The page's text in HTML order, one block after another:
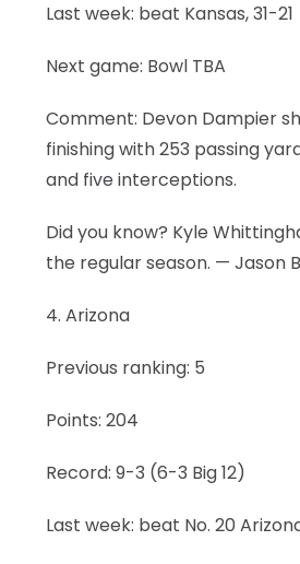
Last week: beat Kansas, 31-21
Next game: Bowl TBA
Comment: Devon Dampier
finishing with 253 passing
and five interceptions.
Did you know? Kyle
the regular season. — Jason
4. Arizona
Previous ranking: 5
Points: 204
Record: 9-3 (6-3 Big 12)
Last week: beat No. 20